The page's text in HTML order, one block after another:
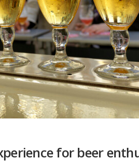
for beer